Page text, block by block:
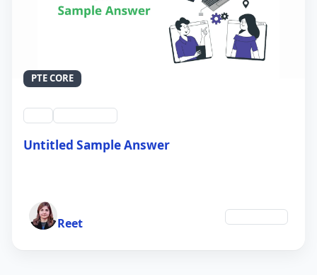
PTE CORE
Untitled Sample Answer
Reet